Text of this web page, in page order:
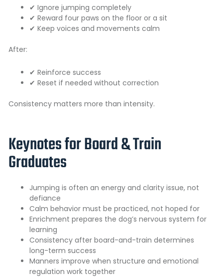
✔ Ignore jumping completely
✔ Reward four paws on the floor or a sit
✔ Keep voices and movements calm
After:
✔ Reinforce success
✔ Reset if needed without correction
Consistency matters more than intensity.
Keynotes for Board & Train
Graduates
Jumping is often an energy and clarity issue, not
defiance
Calm behavior must be practiced, not hoped for
Enrichment prepares the dog’s nervous system for
learning
Consistency after board-and-train determines
long-term success
Manners improve when structure and emotional
regulation work together